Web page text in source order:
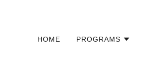
HOME PROGRAMS